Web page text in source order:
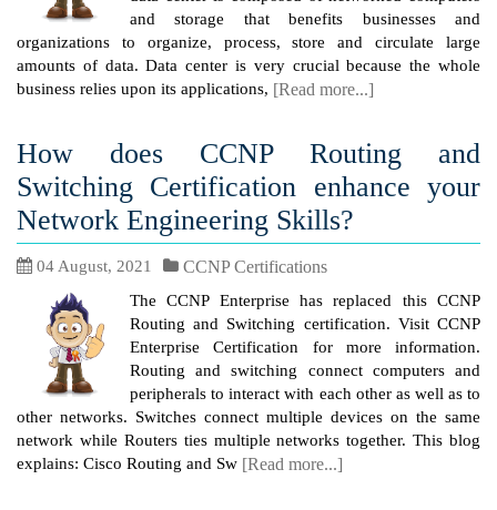
and storage that benefits businesses and
organizations to organize, process, store and circulate large
amounts of data. Data center is very crucial because the whole
business relies upon its applications, [Read more...]
How does CCNP Routing and
Switching Certification enhance your
Network Engineering Skills?
04 August, 2021 CCNP Certifications
The CCNP Enterprise has replaced this CCNP
Routing and Switching certification. Visit CCNP
Enterprise Certification for more information.
Routing and switching connect computers and
peripherals to interact with each other as well as to
other networks. Switches connect multiple devices on the same
network while Routers ties multiple networks together. This blog
explains: Cisco Routing and Sw [Read more...]